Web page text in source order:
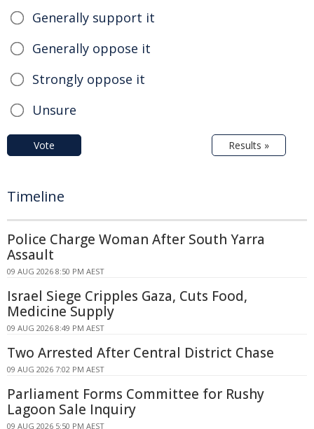
Generally support it
Generally oppose it
Strongly oppose it
Unsure
Vote Results »
Timeline
Police Charge Woman After South Yarra
Assault
09 AUG 2026 8:50 PM AEST
Israel Siege Cripples Gaza, Cuts Food,
Medicine Supply
09 AUG 2026 8:49 PM AEST
Two Arrested After Central District Chase
09 AUG 2026 7:02 PM AEST
Parliament Forms Committee for Rushy
Lagoon Sale Inquiry
09 AUG 2026 5:50 PM AEST